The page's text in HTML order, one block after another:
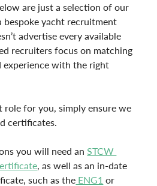
are just a selection of our
bespoke yacht recruitment
advertise every available
recruiters focus on matching
experience with the right
role for you, simply ensure we
certificates.
you will need an STCW
, as well as an in-date
such as the ENG1 or